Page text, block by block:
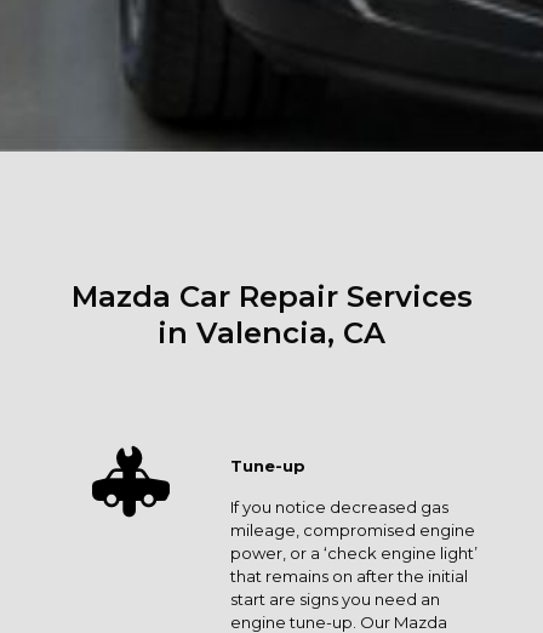
Mazda Car Repair Services
in Valencia, CA
Tune-up
If you notice decreased gas
mileage, compromised engine
power, or a ‘check engine light’
that remains on after the initial
start are signs you need an
engine tune-up. Our Mazda